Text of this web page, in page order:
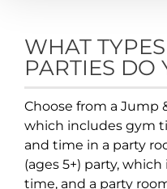
WHAT
PARTIES DO
Choose from a Jump
which includes gym
and time in a party
(ages 5+) party,
time, and a party